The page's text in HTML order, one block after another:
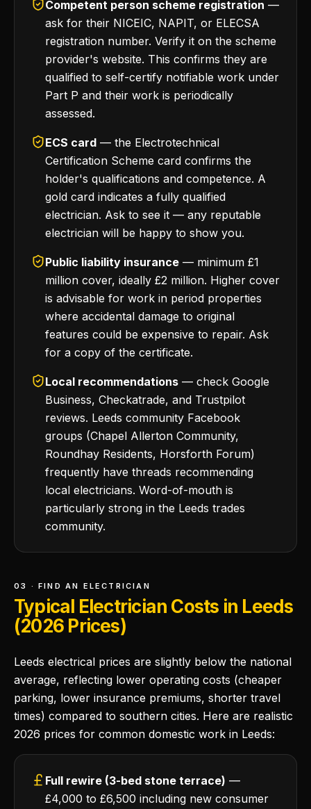
Competent person scheme registration —
ask for their NICEIC, NAPIT, or ELECSA
registration number. Verify it on the scheme
provider's website. This confirms they are
qualified to self-certify notifiable work under
Part P and their work is periodically
assessed.
ECS card — the Electrotechnical
Certification Scheme card confirms the
holder's qualifications and competence. A
gold card indicates a fully qualified
electrician. Ask to see it — any reputable
electrician will be happy to show you.
Public liability insurance — minimum £1
million cover, ideally £2 million. Higher cover
is advisable for work in period properties
where accidental damage to original
features could be expensive to repair. Ask
for a copy of the certificate.
Local recommendations — check Google
Business, Checkatrade, and Trustpilot
reviews. Leeds community Facebook
groups (Chapel Allerton Community,
Roundhay Residents, Horsforth Forum)
frequently have threads recommending
local electricians. Word-of-mouth is
particularly strong in the Leeds trades
community.
03 · FIND AN ELECTRICIAN
Typical Electrician Costs in Leeds
(2026 Prices)
Leeds electrical prices are slightly below the national
average, reflecting lower operating costs (cheaper
parking, lower insurance premiums, shorter travel
times) compared to southern cities. Here are realistic
2026 prices for common domestic work in Leeds:
Full rewire (3-bed stone terrace) —
£4,000 to £6,500 including new consumer